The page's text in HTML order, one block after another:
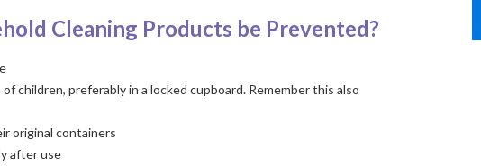
Cleaning Products be Prevented?
children, preferably in a locked cupboard. Remember this also
original containers
after use